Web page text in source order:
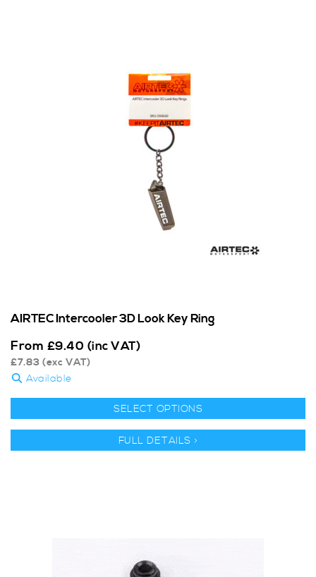
AIRTEC Intercooler 3D Look Key Ring
From £9.40 (inc VAT)
£7.83 (exc VAT)
Available
SELECT OPTIONS
FULL DETAILS >